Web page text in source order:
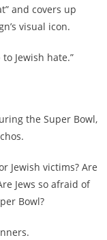
and covers up
visual icon.
Jewish hate.”
the Super Bowl,
Jewish victims? Are
Jews so afraid of
Bowl?